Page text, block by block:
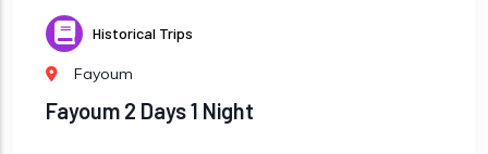
Historical Trips
Fayoum
Fayoum 2 Days 1 Night